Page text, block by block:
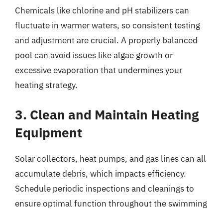
Chemicals like chlorine and pH stabilizers can
fluctuate in warmer waters, so consistent testing
and adjustment are crucial. A properly balanced
pool can avoid issues like algae growth or
excessive evaporation that undermines your
heating strategy.
3. Clean and Maintain Heating
Equipment
Solar collectors, heat pumps, and gas lines can all
accumulate debris, which impacts efficiency.
Schedule periodic inspections and cleanings to
ensure optimal function throughout the swimming